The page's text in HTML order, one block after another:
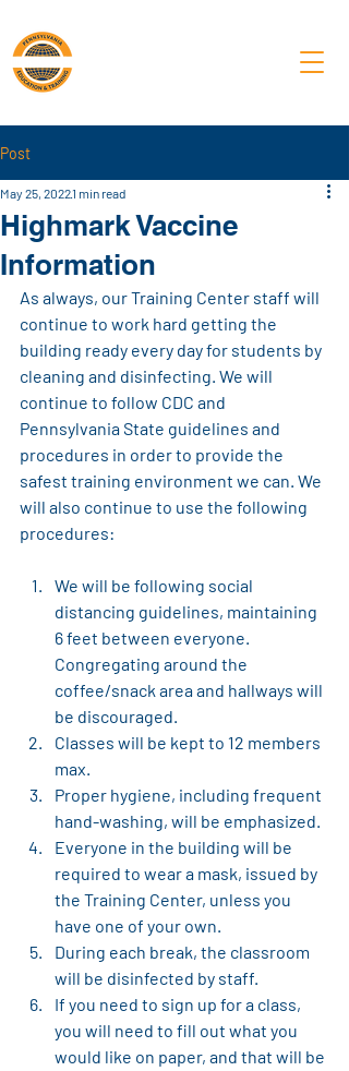
Post
Highmark Vaccine
Information
May 25, 20221 min read
As always, our Training Center staff will
continue to work hard getting the
building ready every day for students by
cleaning and disinfecting. We will
continue to follow CDC and
Pennsylvania State guidelines and
procedures in order to provide the
safest training environment we can. We
will also continue to use the following
procedures:
We will be following social
distancing guidelines, maintaining
6 feet between everyone.
Congregating around the
coffee/snack area and hallways will
be discouraged.
Classes will be kept to 12 members
max.
Proper hygiene, including frequent
hand-washing, will be emphasized.
Everyone in the building will be
required to wear a mask, issued by
the Training Center, unless you
have one of your own.
During each break, the classroom
will be disinfected by staff.
If you need to sign up for a class,
you will need to fill out what you
would like on paper, and that will be